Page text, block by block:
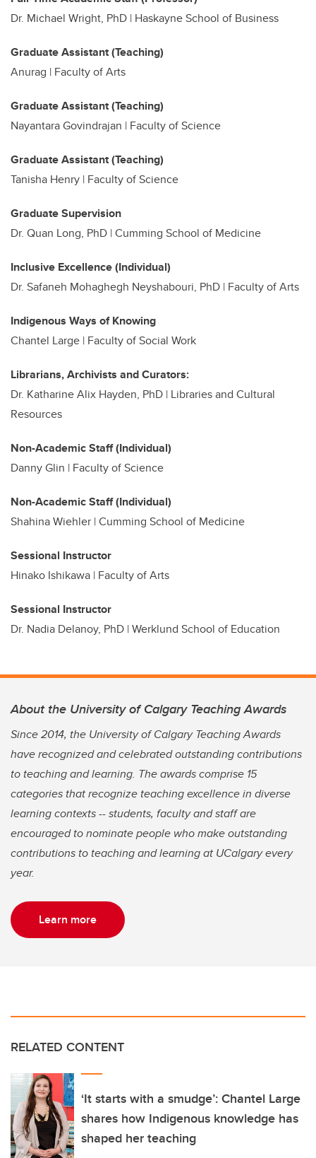
Dr. Michael Wright, PhD | Haskayne School of Business
Graduate Assistant (Teaching)
Anurag | Faculty of Arts
Graduate Assistant (Teaching)
Nayantara Govindrajan | Faculty of Science
Graduate Assistant (Teaching)
Tanisha Henry | Faculty of Science
Graduate Supervision
Dr. Quan Long, PhD | Cumming School of Medicine
Inclusive Excellence (Individual)
Dr. Safaneh Mohaghegh Neyshabouri, PhD | Faculty of Arts
Indigenous Ways of Knowing
Chantel Large | Faculty of Social Work
Librarians, Archivists and Curators:
Dr. Katharine Alix Hayden, PhD | Libraries and Cultural
Resources
Non-Academic Staff (Individual)
Danny Glin | Faculty of Science
Non-Academic Staff (Individual)
Shahina Wiehler | Cumming School of Medicine
Sessional Instructor
Hinako Ishikawa | Faculty of Arts
Sessional Instructor
Dr. Nadia Delanoy, PhD | Werklund School of Education
About the University of Calgary Teaching Awards
Since 2014, the University of Calgary Teaching Awards
have recognized and celebrated outstanding contributions
to teaching and learning. The awards comprise 15
categories that recognize teaching excellence in diverse
learning contexts -- students, faculty and staff are
encouraged to nominate people who make outstanding
contributions to teaching and learning at UCalgary every
year.
Learn more
RELATED CONTENT
‘It starts with a smudge’: Chantel Large
shares how Indigenous knowledge has
shaped her teaching